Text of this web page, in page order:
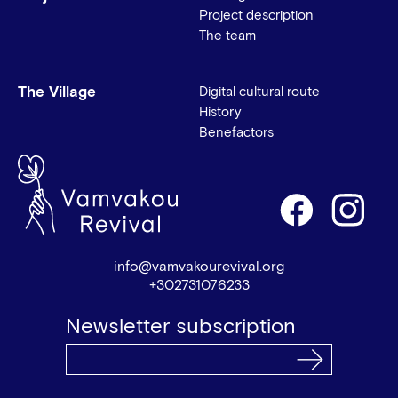
Project description
The team
The Village
Digital cultural route
History
Benefactors
info@vamvakourevival.org
+302731076233
Newsletter subscription